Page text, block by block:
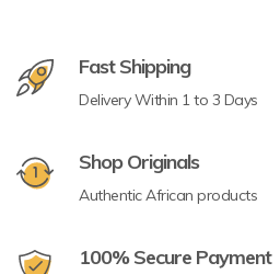
Fast Shipping
Delivery Within 1 to 3 Days
Shop Originals
Authentic African products
100% Secure Payment